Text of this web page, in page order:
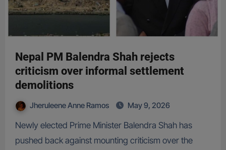
Nepal PM Balendra Shah rejects
criticism over informal settlement
demolitions
Jheruleene Anne Ramos May 9, 2026
Newly elected Prime Minister Balendra Shah has
pushed back against mounting criticism over the